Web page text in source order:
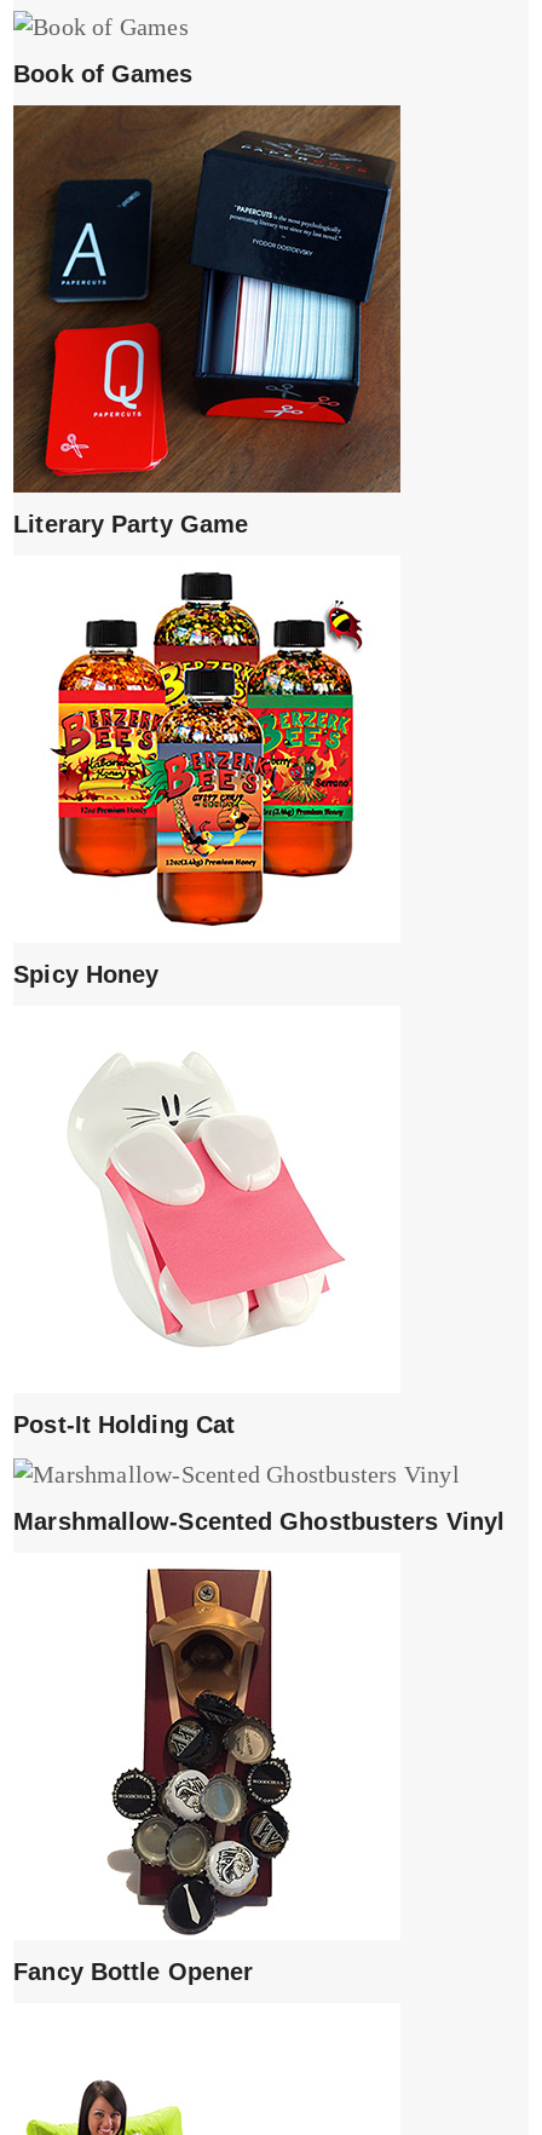
Book of Games
Literary Party Game
Spicy Honey
Post-It Holding Cat
Marshmallow-Scented Ghostbusters Vinyl
Fancy Bottle Opener